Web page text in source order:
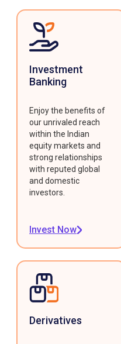
Investment
Banking
Enjoy the benefits of
our unrivaled reach
within the Indian
equity markets and
strong relationships
with reputed global
and domestic
investors.
Invest Now
Derivatives